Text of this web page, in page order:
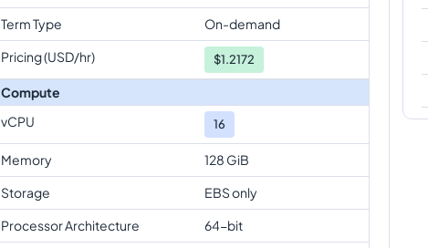
Term Type
On-demand
Pricing (USD/hr)
$1.2172
Compute
vCPU
16
Memory
128 GiB
Storage
EBS only
Processor Architecture
64-bit